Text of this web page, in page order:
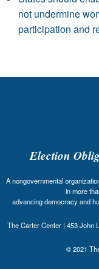
not undermine
participation and
Election
A nongovernmental
in more
advancing democracy and
The Carter Center | 453 John
© 2021